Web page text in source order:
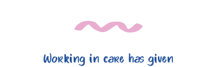
Working in care has given